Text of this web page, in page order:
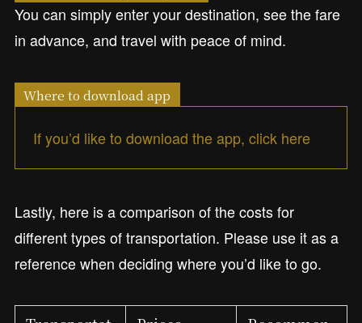
You can simply enter your destination, see the fare
in advance, and travel with peace of mind.
Where to download app
If you’d like to download the app, click here
Lastly, here is a comparison of the costs for
different types of transportation. Please use it as a
reference when deciding where you’d like to go.